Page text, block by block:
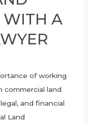
WITH A
of working
commercial land
and financial
Land